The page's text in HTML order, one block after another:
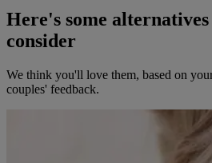
Here's some alternatives
consider
We think you'll love them, based on
couples' feedback.